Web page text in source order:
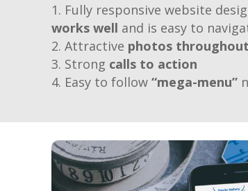
Fully responsive website
works well and is easy to
Attractive photos throughout
Strong calls to action
Easy to follow“mega-menu”